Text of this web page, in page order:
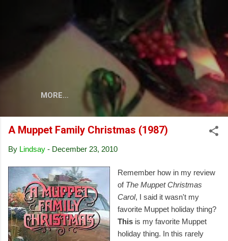
Skip to main content
MORE…
A Muppet Family Christmas (1987)
By Lindsay - December 23, 2010
Remember how in my review
of The Muppet Christmas
Carol, I said it wasn't my
favorite Muppet holiday thing?
This is my favorite Muppet
holiday thing. In this rarely